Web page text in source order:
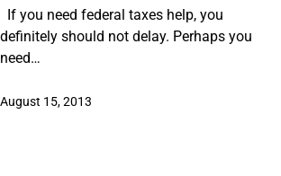
If you need federal taxes help, you
definitely should not delay. Perhaps you
need…
August 15, 2013